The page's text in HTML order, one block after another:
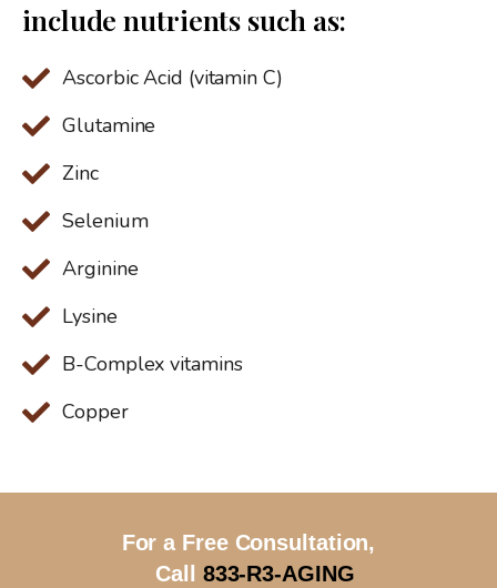
include nutrients such as:
Ascorbic Acid (vitamin C)
Glutamine
Zinc
Selenium
Arginine
Lysine
B-Complex vitamins
Copper
For a Free Consultation,
Call 833-R3-AGING